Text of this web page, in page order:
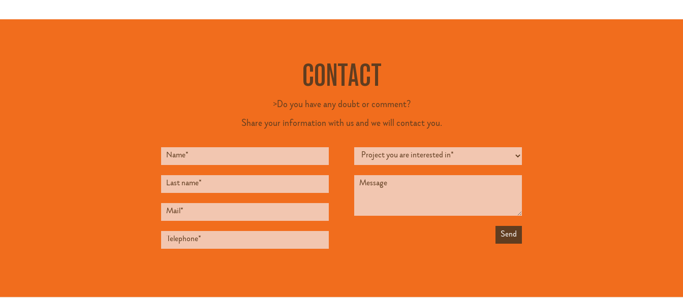
CONTACT
>Do you have any doubt or comment?
Share your information with us and we will contact you.